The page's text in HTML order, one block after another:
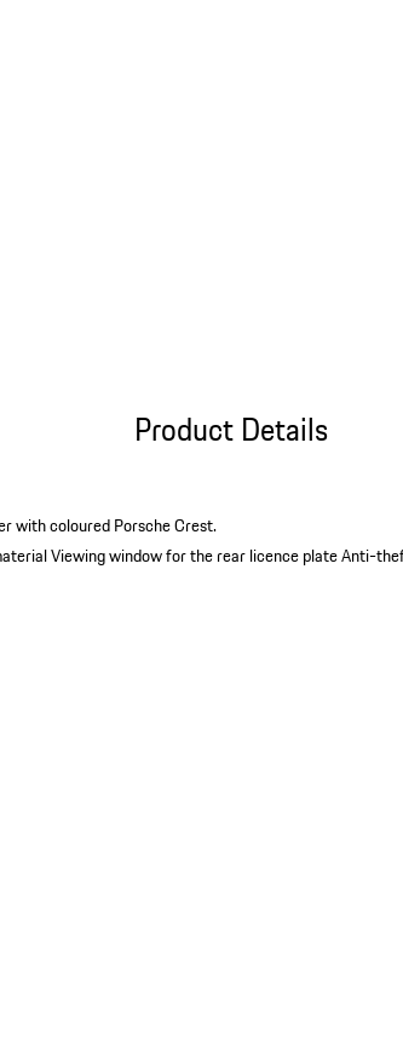
Product Details
with coloured Porsche Crest.
Viewing window for the rear licence plateAnti-